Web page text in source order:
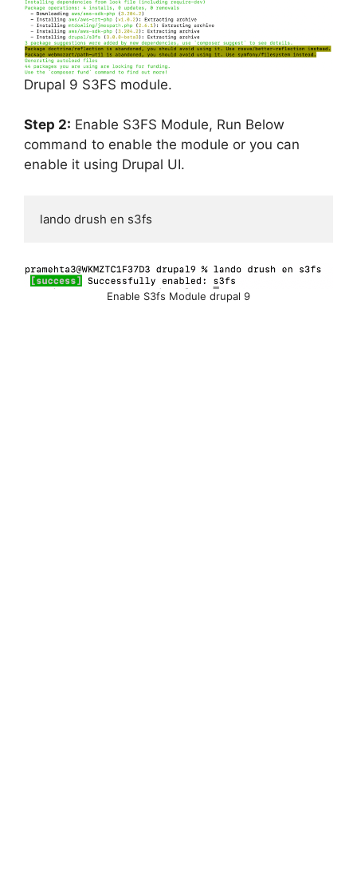
Drupal 9 S3FS module.
Step 2: Enable S3FS Module, Run Below
command to enable the module or you can
enable it using Drupal UI.
lando drush en s3fs
Enable S3fs Module drupal 9